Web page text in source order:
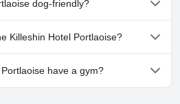
travels.
dog-friendly?
doesn't allow dogs.
Killeshin Hotel Portlaoise?
at The Killeshin Hotel
have a gym?